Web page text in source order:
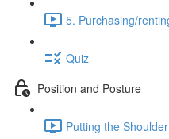
5. Purchasing/
Quiz
Position and Posture
Putting the